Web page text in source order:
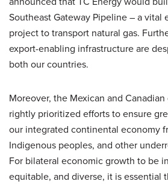
Southeast Gateway Pipeline – a vital
project to transport natural gas.
export-enabling infrastructure are
both our countries.
Moreover, the Mexican and
rightly prioritized efforts to ensure
our integrated continental economy
Indigenous peoples, and other
For bilateral economic growth to be
equitable, and diverse, it is essential